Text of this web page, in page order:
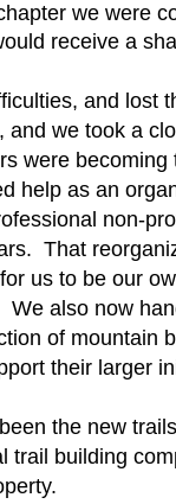
we were
receive a
and lost
and we took a
were
help as an
non-
That
us to be our
also now
of mountain
their larger
the new
trail building